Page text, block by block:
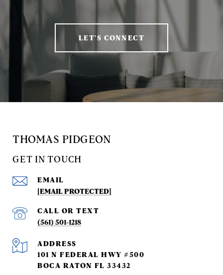
LET'S CONNECT
THOMAS PIDGEON
GET IN TOUCH
EMAIL
[EMAIL PROTECTED]
(561) 501-1218
ADDRESS
101 N FEDERAL HWY #500
BOCA RATON FL 33432